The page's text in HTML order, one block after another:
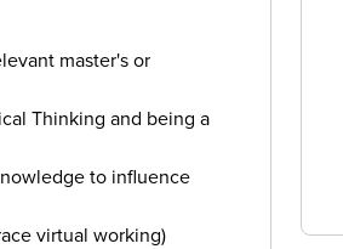
master's or
Thinking and being a
to influence
virtual working)